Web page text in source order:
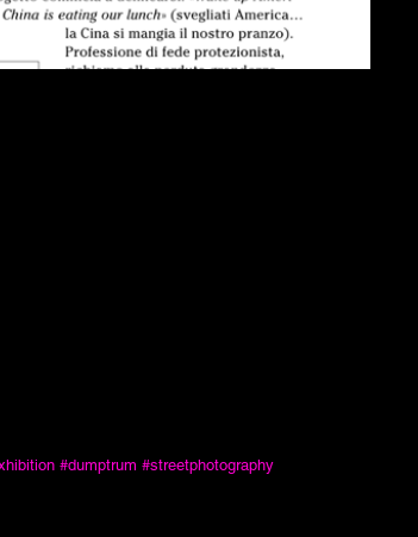
#dumptrum #streetphotography